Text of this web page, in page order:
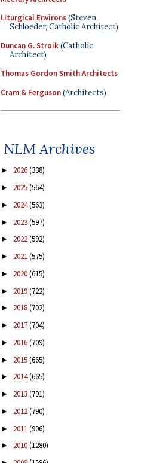
Liturgical Environs(Steven
Schloeder, Catholic Architect)
Duncan G. Stroik(Catholic
Architect)
Thomas Gordon Smith Architects
Cram & Ferguson(Architects)
NLM Archives
► 2026(338)
► 2025(564)
► 2024(563)
► 2023(597)
► 2022(592)
► 2021(575)
► 2020(615)
► 2019(722)
► 2018(702)
► 2017(704)
► 2016(709)
► 2015(665)
► 2014(665)
► 2013(791)
► 2012(790)
► 2011(906)
► 2010(1280)